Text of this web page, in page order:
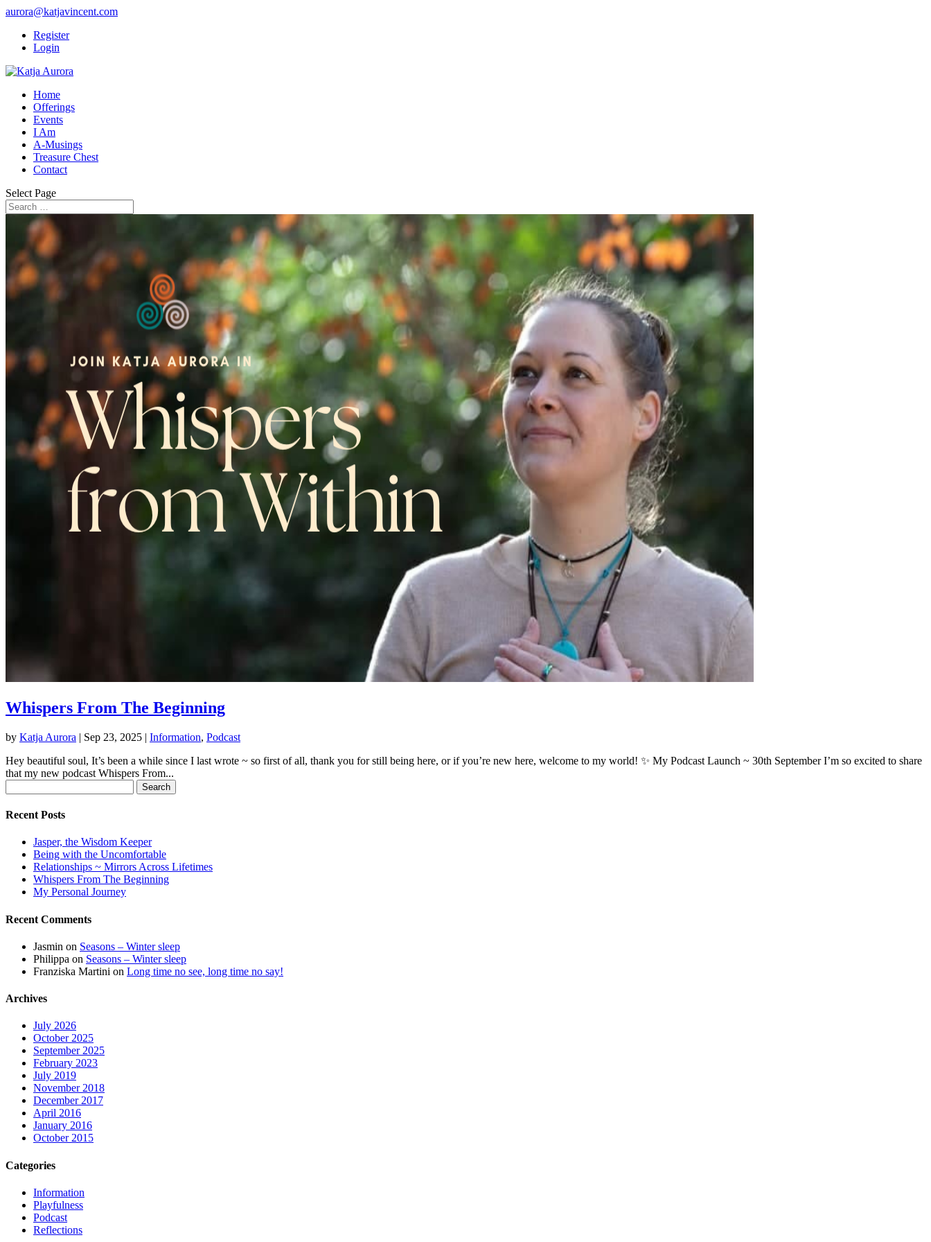
aurora@katjavincent.com
Register
Login
Home
Offerings
Events
I Am
A-Musings
Treasure Chest
Contact
Select Page
Whispers From The Beginning
by Katja Aurora | Sep 23, 2025 | Information, Podcast
Hey beautiful soul, It’s been a while since I last wrote ~ so first of all, thank you for still being here, or if you’re new here, welcome to my world! ✨ My Podcast Launch ~ 30th September I’m so excited to share
that my new podcast Whispers From...
for:
Recent Posts
Jasper, the Wisdom Keeper
Being with the Uncomfortable
Relationships ~ Mirrors Across Lifetimes
Whispers From The Beginning
My Personal Journey
Recent Comments
Jasmin on Seasons – Winter sleep
Philippa on Seasons – Winter sleep
Franziska Martini on Long time no see, long time no say!
Archives
July 2026
October 2025
September 2025
February 2023
July 2019
November 2018
December 2017
April 2016
January 2016
October 2015
Categories
Information
Playfulness
Podcast
Reflections